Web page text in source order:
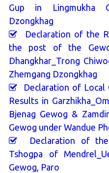
Gup in Lingmukha
Dzongkhag
Declaration of the
the post of the
Dhangkhar_Trong
Zhemgang Dzongkhag
Declaration of Local
Results in
Bjenag Gewog &
Gewog under Wandue
Declaration of
Tshogpa of
Gewog, Paro